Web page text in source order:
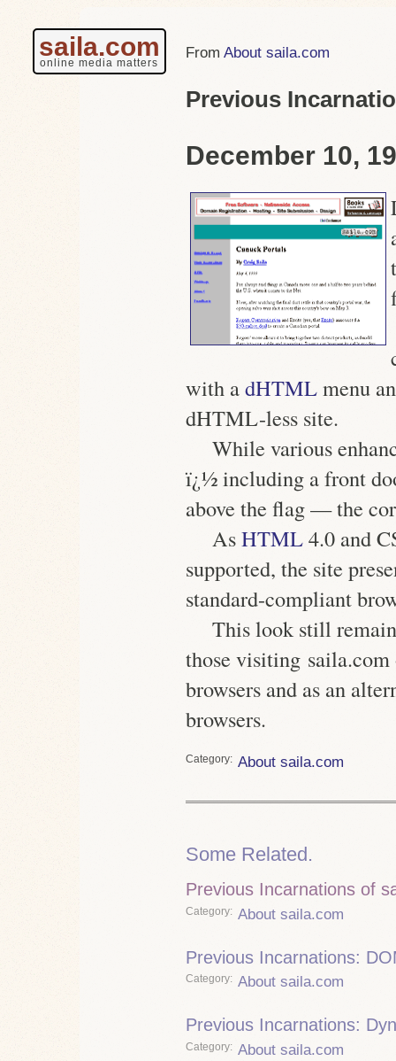
saila.com
online media matters
About saila.com
Previous
December 10,
with adHTMLmenu
dHTML-less site.
While various
ï¿½ including a front
above the flag — the
AsHTML4.0 and
supported, the site
standard-compliant
This look still
those visiting
browsers and as an
browsers.
Category About saila.com
Some Related.
Previous Incarnations of
Category About saila.com
Previous Incarnations:
Category About saila.com
Previous Incarnations:
Category About saila.com